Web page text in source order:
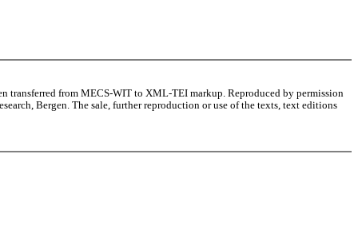
transferred from MECS-WIT to XML-TEI markup. Reproduced by permission
Bergen. The sale, further reproduction or use of the texts, text editions